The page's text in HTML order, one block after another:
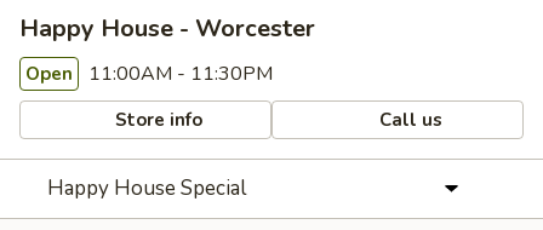
Happy House - Worcester
Open 11:00AM - 11:30PM
Store info Call us
Happy House Special